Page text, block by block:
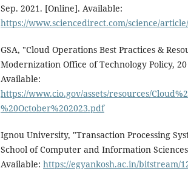
Sep. 2021. [Online]. Available:
https://www.sciencedirect.com/science/
GSA, "Cloud Operations Best Practices &
Modernization Office of Technology Policy,
Available:
https://www.cio.gov/assets/resources/
%20October%202023.pdf
Ignou University, "Transaction Processing
School of Computer and Information
Available: https://egyankosh.ac.in/bitstream/